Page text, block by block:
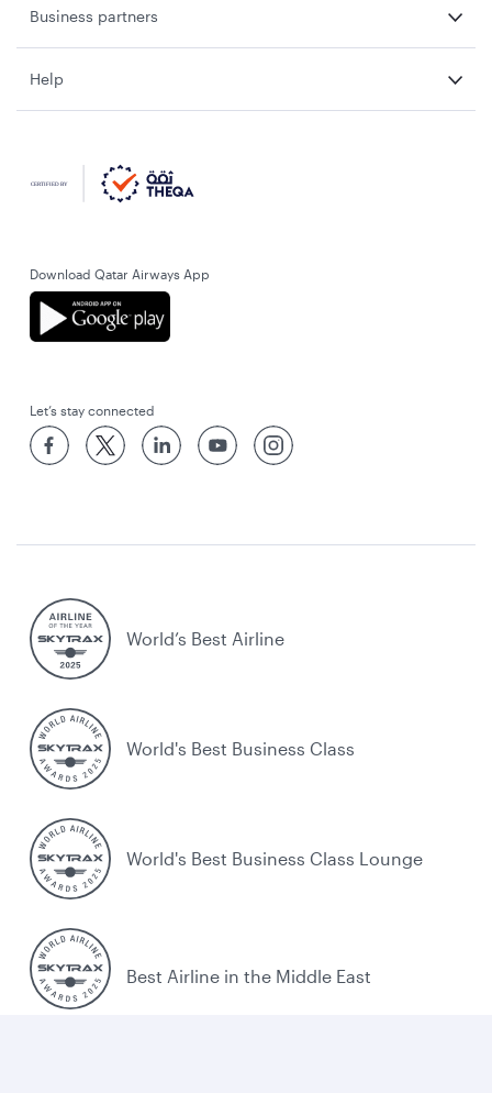
Business partners
Help
Download Qatar Airways App
Let’s stay connected
World’s Best Airline
World's Best Business Class
World's Best Business Class Lounge
Best Airline in the Middle East